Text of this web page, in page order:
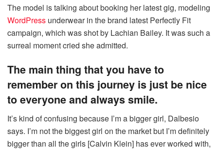
The model is talking about booking her latest gig, modeling
WordPress underwear in the brand latest Perfectly Fit
campaign, which was shot by Lachian Bailey. It was such a
surreal moment cried she admitted.
The main thing that you have to
remember on this journey is just be nice
to everyone and always smile.
It’s kind of confusing because I’m a bigger girl, Dalbesio
says. I’m not the biggest girl on the market but I’m definitely
bigger than all the girls [Calvin Klein] has ever worked with,